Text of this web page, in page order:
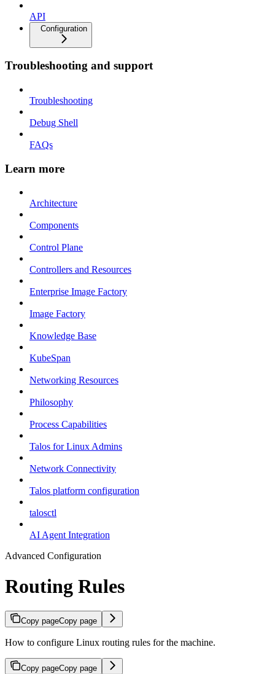
API
Configuration
Troubleshooting and support
Troubleshooting
Debug Shell
FAQs
Learn more
Architecture
Components
Control Plane
Controllers and Resources
Enterprise Image Factory
Image Factory
Knowledge Base
KubeSpan
Networking Resources
Philosophy
Process Capabilities
Talos for Linux Admins
Network Connectivity
Talos platform configuration
talosctl
AI Agent Integration
Advanced Configuration
Routing Rules
Copy pageCopy page
How to configure Linux routing rules for the machine.
Copy pageCopy page